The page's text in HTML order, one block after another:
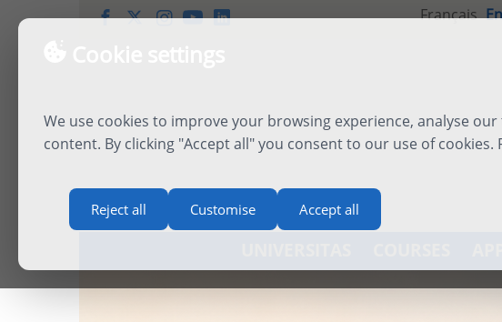
We use cookies to improve your browsing experience, analyse
content. By clicking "Accept all" you consent to our use of
Reject all Customise Accept all
Français